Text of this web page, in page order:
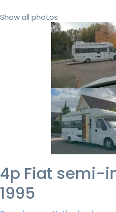
Show all photos
4p Fiat semi-
1995